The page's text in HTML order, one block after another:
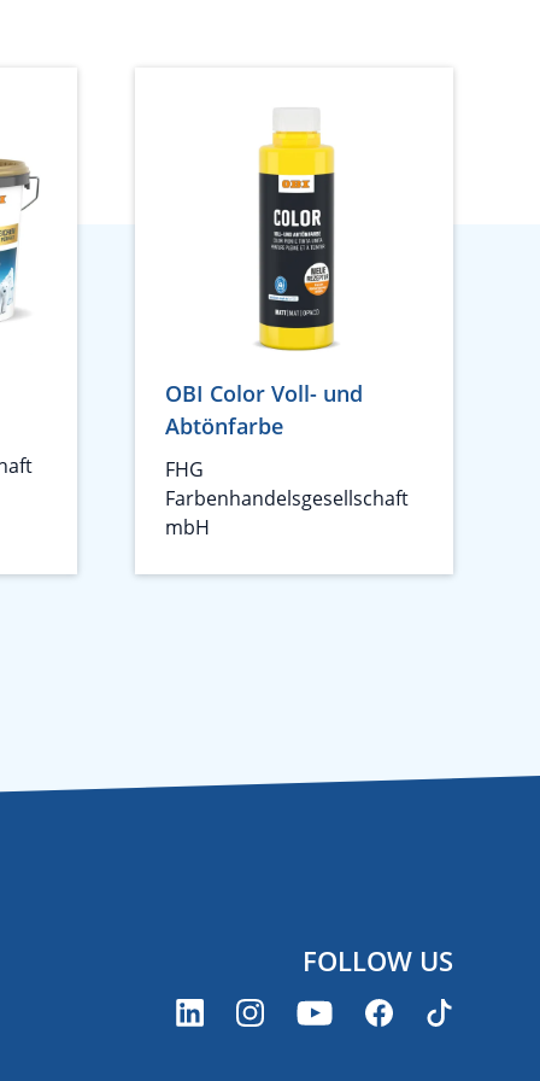
OBI Color Voll- und
Abtönfarbe
FHG
Farbenhandelsgesellschaft
mbH
FOLLOW US